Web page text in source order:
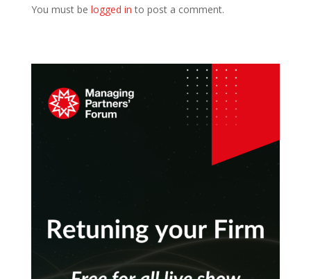
You must be logged in to post a comment.